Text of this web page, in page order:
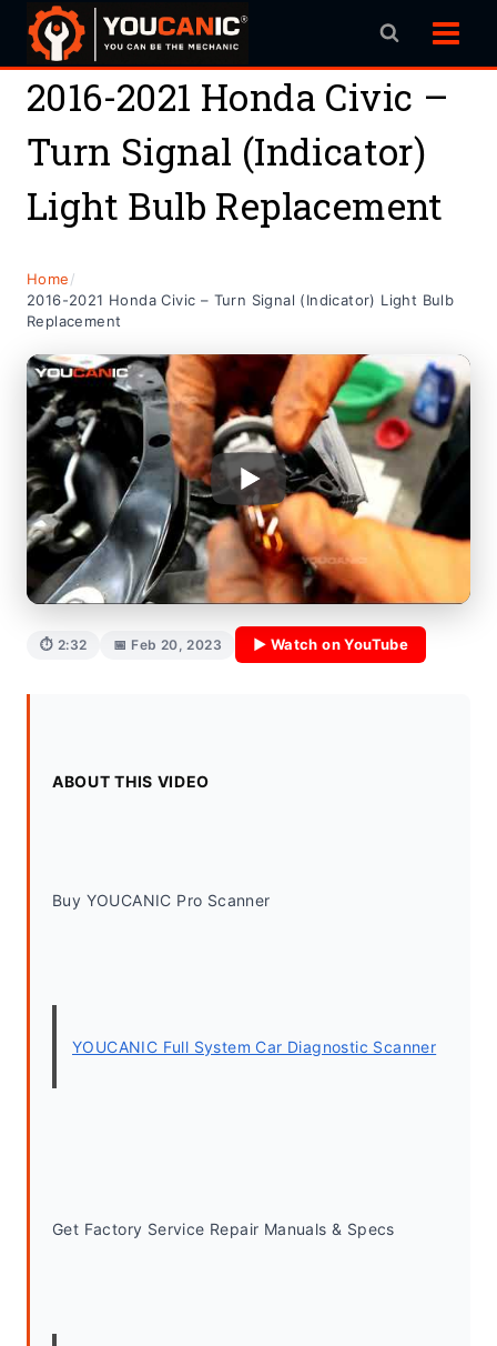
Skip
content
2016-2021 Honda Civic –
Turn Signal (Indicator)
Light Bulb Replacement
Home/
2016-2021 Honda Civic – Turn Signal (Indicator) Light Bulb
Replacement
⏱ 2:32 📅 Feb 20, 2023 ▶ Watch on YouTube
ABOUT THIS VIDEO
Buy YOUCANIC Pro Scanner
YOUCANIC Full System Car Diagnostic Scanner
Get Factory Service Repair Manuals & Specs